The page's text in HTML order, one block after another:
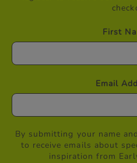
First
Email
By submitting your name
to receive emails about
inspiration from